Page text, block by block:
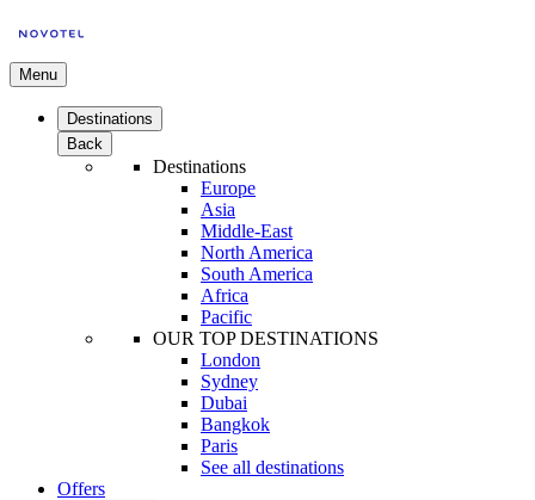
Menu
Destinations
Back
Destinations
Europe
Asia
Middle-East
North America
South America
Africa
Pacific
OUR TOP DESTINATIONS
London
Sydney
Dubai
Bangkok
Paris
See all destinations
Offers